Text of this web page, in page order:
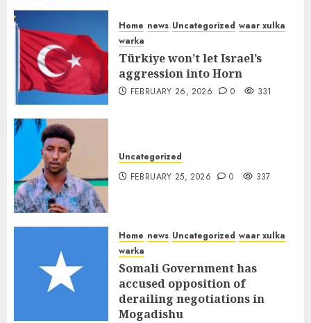
Home news Uncategorized waar xulka
warka
Türkiye won’t let Israel’s
aggression into Horn
FEBRUARY 26, 2026 0 331
Uncategorized
FEBRUARY 25, 2026
0 337
Home news Uncategorized waar xulka
warka
Somali Government has
accused opposition of
derailing negotiations in
Mogadishu